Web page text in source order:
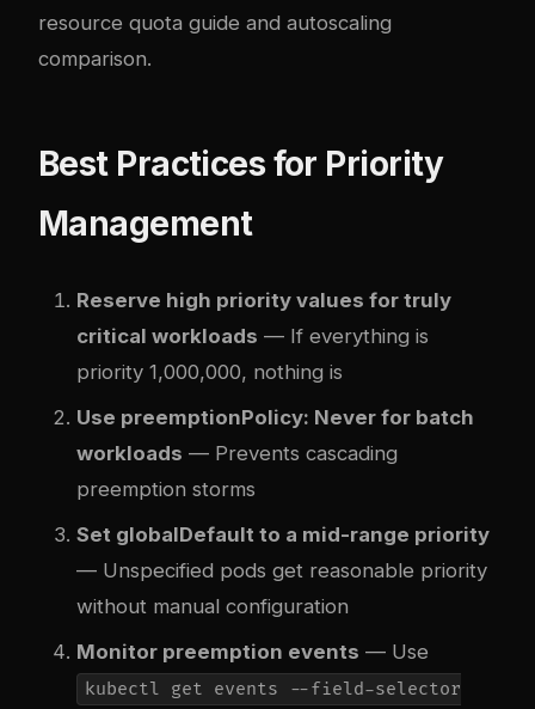
resource quota guide and autoscaling
comparison.
Best Practices for Priority
Management
Reserve high priority values for truly
critical workloads — If everything is
priority 1,000,000, nothing is
Use preemptionPolicy: Never for batch
workloads — Prevents cascading
preemption storms
Set globalDefault to a mid-range priority
— Unspecified pods get reasonable priority
without manual configuration
Monitor preemption events — Use
kubectl get events --field-selector